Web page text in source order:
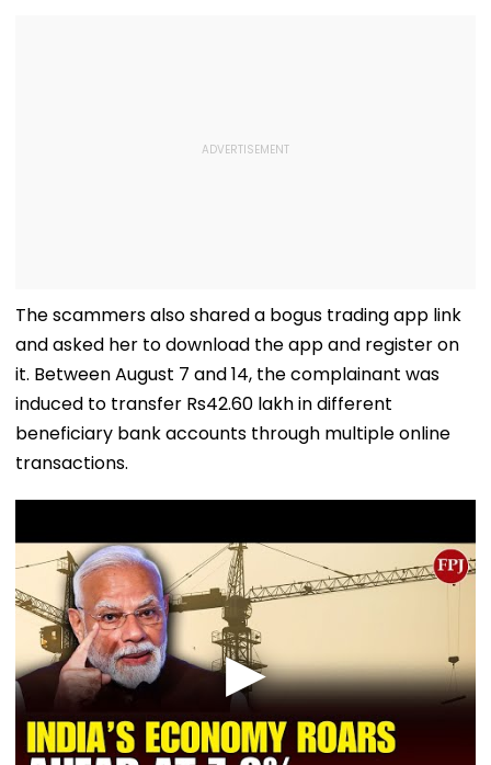
The scammers also shared a bogus trading app link
and asked her to download the app and register on
it. Between August 7 and 14, the complainant was
induced to transfer Rs42.60 lakh in different
beneficiary bank accounts through multiple online
transactions.